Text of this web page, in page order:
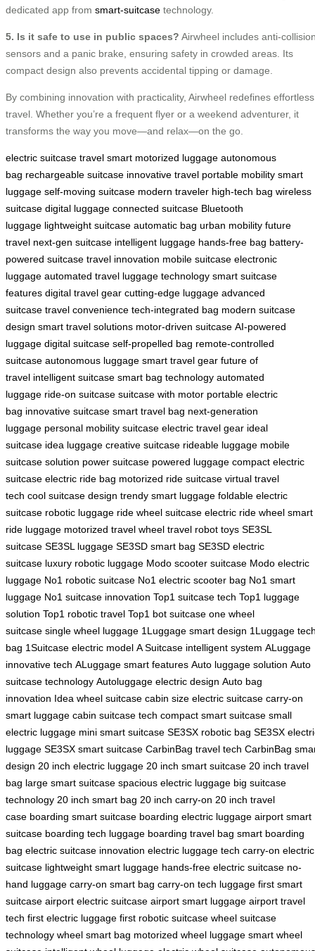
dedicated app from smart-suitcase technology.
5. Is it safe to use in public spaces? Airwheel includes anti-
sensors and a panic brake, ensuring safety in crowded areas. Its
compact design also prevents accidental tipping or damage.
By combining innovation with practicality, Airwheel redefines effortless
travel. Whether you’re a frequent flyer or a weekend adventurer, it
transforms the way you move—and relax—on the go.
electric suitcase travel smart motorized luggage autonomous
bag rechargeable suitcase innovative travel portable mobility smart
luggage self-moving suitcase modern traveler high-tech bag wireless
suitcase digital luggage connected suitcase Bluetooth
luggage lightweight suitcase automatic bag urban mobility future
travel next-gen suitcase intelligent luggage hands-free bag battery-
powered suitcase travel innovation mobile suitcase electronic
luggage automated travel luggage technology smart suitcase
features digital travel gear cutting-edge luggage advanced
suitcase travel convenience tech-integrated bag modern suitcase
design smart travel solutions motor-driven suitcase AI-powered
luggage digital suitcase self-propelled bag remote-controlled
suitcase autonomous luggage smart travel gear future of
travel intelligent suitcase smart bag technology automated
luggage ride-on suitcase suitcase with motor portable electric
bag innovative suitcase smart travel bag next-generation
luggage personal mobility suitcase electric travel gear ideal
suitcase idea luggage creative suitcase rideable luggage mobile
suitcase solution power suitcase powered luggage compact electric
suitcase electric ride bag motorized ride suitcase virtual travel
tech cool suitcase design trendy smart luggage foldable electric
suitcase robotic luggage ride wheel suitcase electric ride wheel smart
ride luggage motorized travel wheel travel robot toys SE3SL
suitcase SE3SL luggage SE3SD smart bag SE3SD electric
suitcase luxury robotic luggage Modo scooter suitcase Modo electric
luggage No1 robotic suitcase No1 electric scooter bag No1 smart
luggage No1 suitcase innovation Top1 suitcase tech Top1 luggage
solution Top1 robotic travel Top1 bot suitcase one wheel
suitcase single wheel luggage 1Luggage smart design 1Luggage
bag 1Suitcase electric model A Suitcase intelligent system ALuggage
innovative tech ALuggage smart features Auto luggage solution Auto
suitcase technology Autoluggage electric design Auto bag
innovation Idea wheel suitcase cabin size electric suitcase carry-on
smart luggage cabin suitcase tech compact smart suitcase small
electric luggage mini smart suitcase SE3SX robotic bag SE3SX
luggage SE3SX smart suitcase CarbinBag travel tech CarbinBag
design 20 inch electric luggage 20 inch smart suitcase 20 inch travel
bag large smart suitcase spacious electric luggage big suitcase
technology 20 inch smart bag 20 inch carry-on 20 inch travel
case boarding smart suitcase boarding electric luggage airport smart
suitcase boarding tech luggage boarding travel bag smart boarding
bag electric suitcase innovation electric luggage tech carry-on electric
suitcase lightweight smart luggage hands-free electric suitcase no-
hand luggage carry-on smart bag carry-on tech luggage first smart
suitcase airport electric suitcase airport smart luggage airport travel
tech first electric luggage first robotic suitcase wheel suitcase
technology wheel smart bag motorized wheel luggage smart wheel